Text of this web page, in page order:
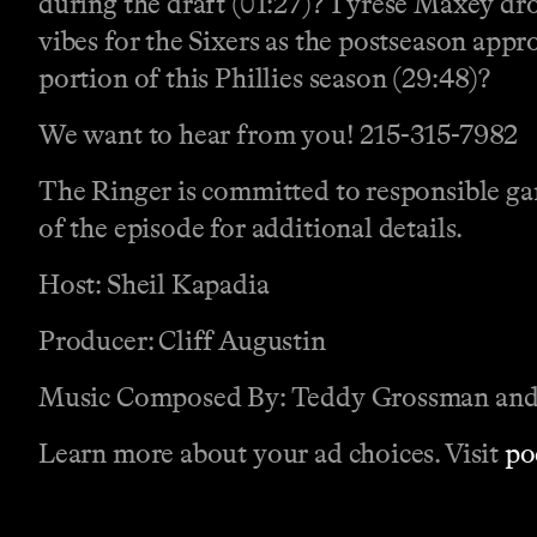
vibes for the Sixers as the postseason
portion of this Phillies season (29:48)?
We want to hear from you! 215-315-7982
The Ringer is committed to responsible
of the episode for additional details.
Host: Sheil Kapadia
Producer: Cliff Augustin
Music Composed By: Teddy Grossman
Learn more about your ad choices. Visit